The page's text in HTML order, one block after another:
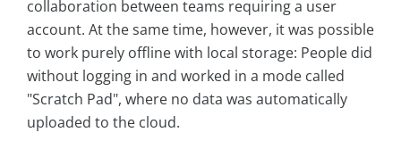
collaboration between teams requiring a user
account. At the same time, however, it was possible
to work purely offline with local storage: People did
without logging in and worked in a mode called
"Scratch Pad", where no data was automatically
uploaded to the cloud.